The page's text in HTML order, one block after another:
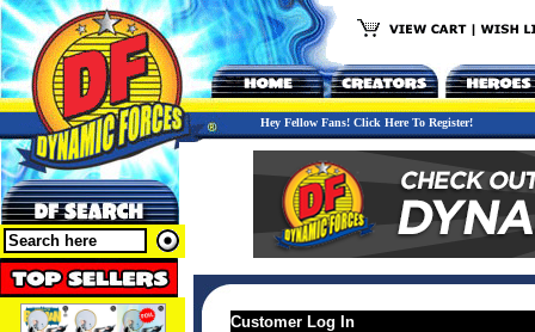
Hey Fellow Fans! Click Here To Register!
Customer Log In